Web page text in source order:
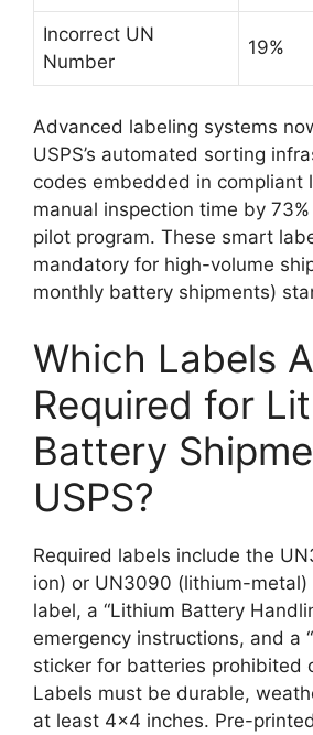
Incorrect UN
Number
19%
Advanced labeling systems
USPS’s automated sorting
codes embedded in compliant
manual inspection time by
pilot program. These smart
mandatory for high-volume
monthly battery shipments)
Which Labels
Required for
Battery
USPS?
Required labels include the
ion) or UN3090 (lithium-metal)
label, a “Lithium Battery
emergency instructions, and a
sticker for batteries prohibited
Labels must be durable,
at least 4×4 inches. Pre-